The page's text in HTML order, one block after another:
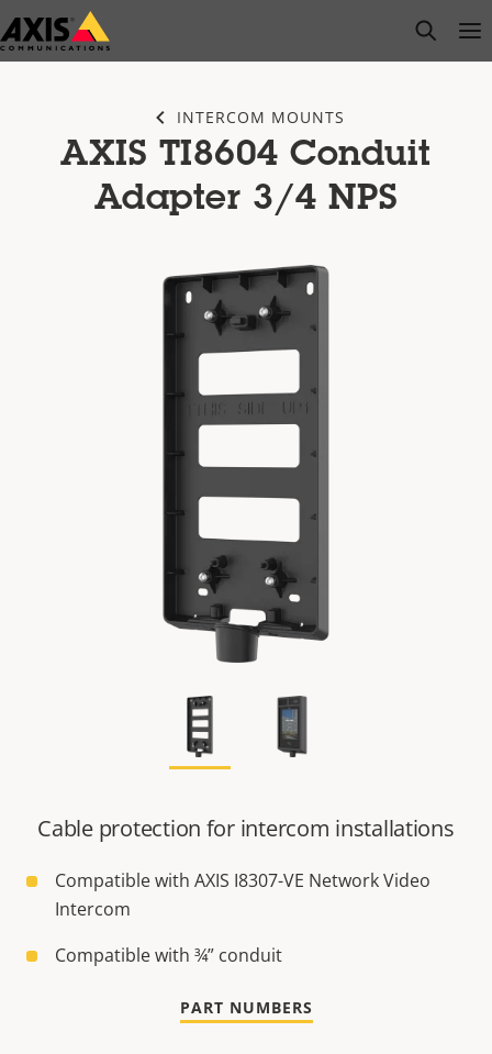
Skip
to
open
INTERCOM MOUNTS
AXIS TI8604 Conduit
Adapter 3/4 NPS
Cable protection for intercom installations
Compatible with AXIS I8307-VE Network Video
Intercom
Compatible with ¾” conduit
PART NUMBERS